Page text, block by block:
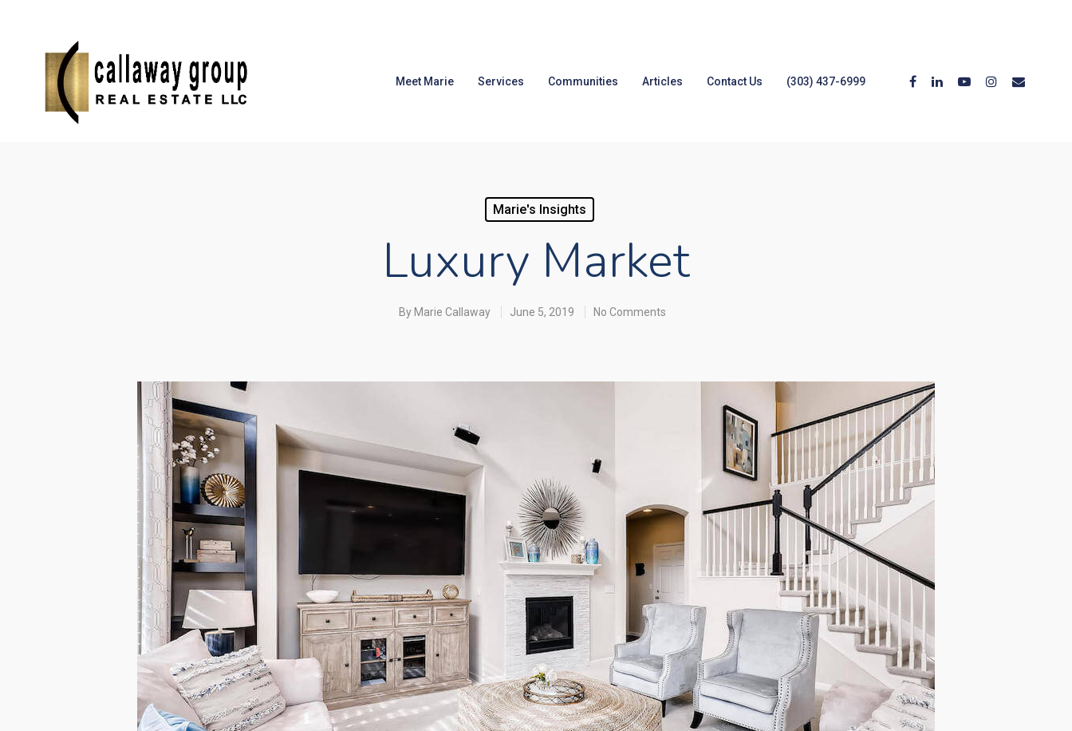
Meet Marie Services Communities Articles Contact Us (303) 437-6999
Marie's Insights
Luxury Market
By Marie Callaway June 5, 2019 No Comments